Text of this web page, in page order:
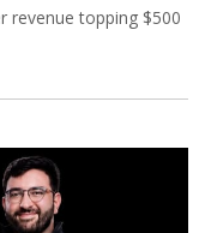
revenue topping $500